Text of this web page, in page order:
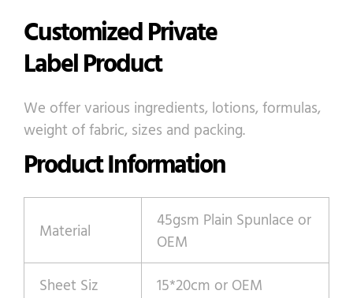
Customized Private
Label Product
We offer various ingredients, lotions, formulas,
weight of fabric, sizes and packing.
Product Information
Material
45gsm Plain Spunlace or
OEM
Sheet Siz
15*20cm or OEM